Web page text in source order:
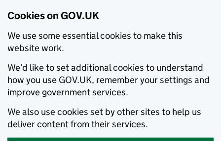
Cookies on GOV.UK
We use some essential cookies to make this
website work.
We’d like to set additional cookies to understand
how you use GOV.UK, remember your settings and
improve government services.
We also use cookies set by other sites to help us
deliver content from their services.